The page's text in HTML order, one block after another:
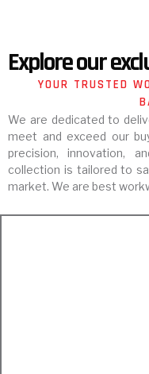
Explore our
YOUR TRUSTED
We are dedicated to
meet and exceed our
precision, innovation,
collection is tailored to
market. We are best